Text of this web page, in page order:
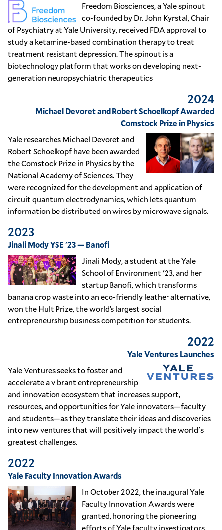
Freedom Biosciences, a Yale spinout
co-founded by Dr. John Kyrstal, Chair
of Psychiatry at Yale University, received FDA approval to
study a ketamine-based combination therapy to treat
treatment resistant depression. The spinout is a
biotechnology platform that works on developing next-
generation neuropsychiatric therapeutics
2024
Michael Devoret and Robert Schoelkopf Awarded
Comstock Prize in Physics
Yale researches Michael Devoret and
Robert Schoelkopf have been awarded
the Comstock Prize in Physics by the
National Academy of Sciences. They
were recognized for the development and application of
circuit quantum electrodynamics, which lets quantum
information be distributed on wires by microwave signals.
2023
Jinali Mody YSE '23 — Banofi
Jinali Mody, a student at the Yale
School of Environment '23, and her
startup Banofi, which transforms
banana crop waste into an eco-friendly leather alternative,
won the Hult Prize, the world’s largest social
entrepreneurship business competition for students.
2022
Yale Ventures Launches
Yale Ventures seeks to foster and
accelerate a vibrant entrepreneurship
and innovation ecosystem that increases support,
resources, and opportunities for Yale innovators—faculty
and students—as they translate their ideas and discoveries
into new ventures that will positively impact the world's
greatest challenges.
2022
Yale Faculty Innovation Awards
In October 2022, the inaugural Yale
Faculty Innovation Awards were
granted, honoring the pioneering
efforts of Yale faculty investigators.